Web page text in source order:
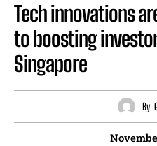
Tech innovations
to boosting
Singapore
By